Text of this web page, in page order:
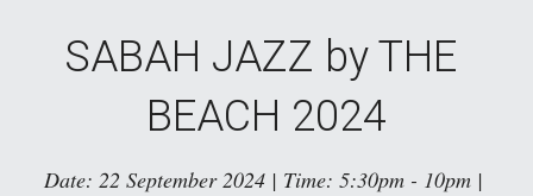
SABAH JAZZ by THE
BEACH 2024
Date: 22 September 2024 | Time: 5:30pm - 10pm |